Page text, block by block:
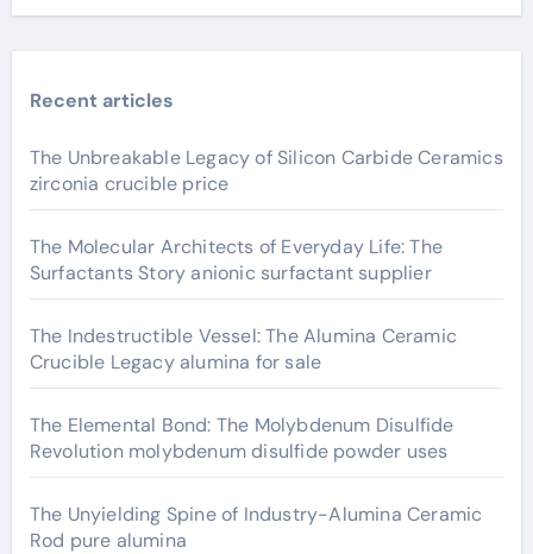
Recent articles
The Unbreakable Legacy of Silicon Carbide Ceramics
zirconia crucible price
The Molecular Architects of Everyday Life: The
Surfactants Story anionic surfactant supplier
The Indestructible Vessel: The Alumina Ceramic
Crucible Legacy alumina for sale
The Elemental Bond: The Molybdenum Disulfide
Revolution molybdenum disulfide powder uses
The Unyielding Spine of Industry-Alumina Ceramic
Rod pure alumina